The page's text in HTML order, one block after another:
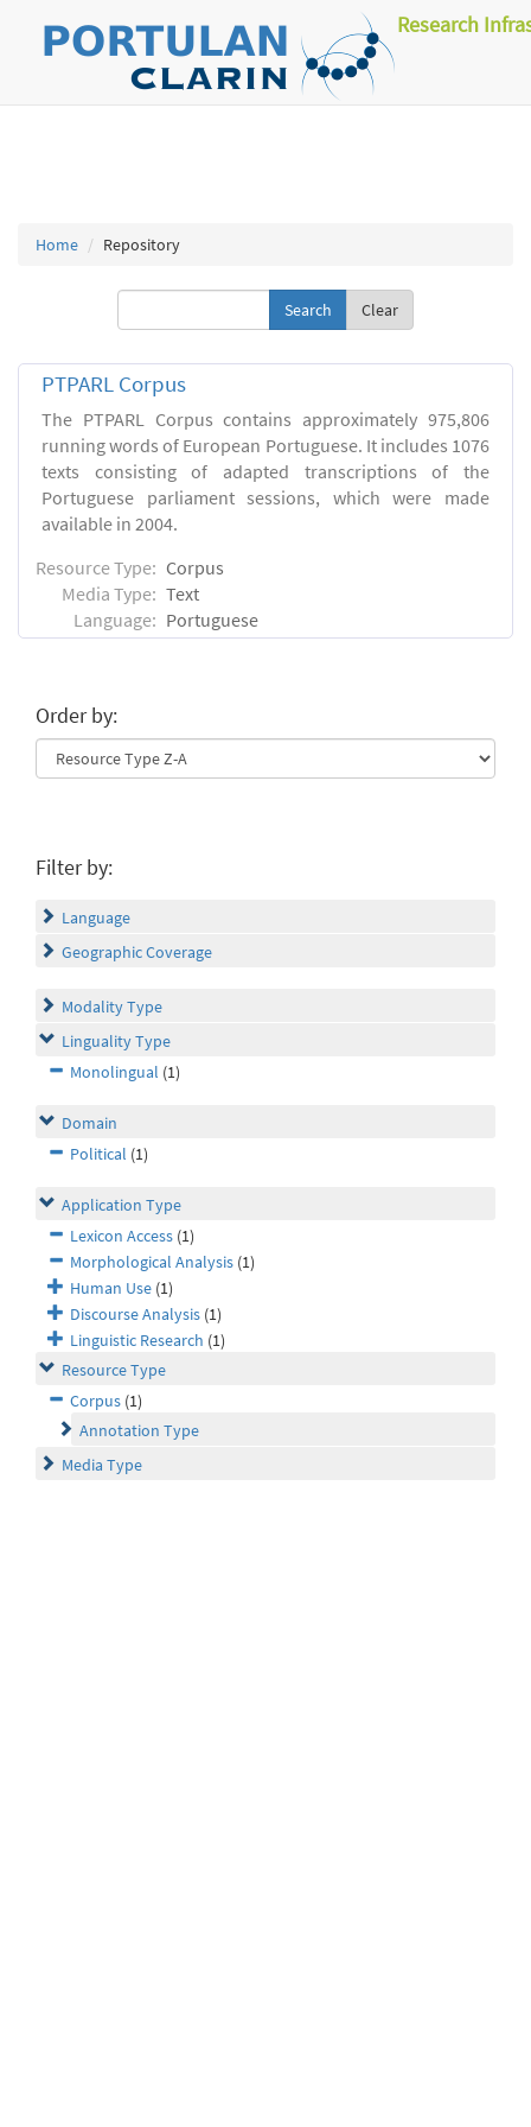
Research
Home Repository
Clear
PTPARL Corpus
The PTPARL Corpus contains approximately 975,806
running words of European Portuguese. It includes 1076
texts consisting of adapted transcriptions of the
Portuguese parliament sessions, which were made
available in 2004.
Resource Type: Corpus
Media Type: Text
Language: Portuguese
Order by:
Filter by:
Language
Geographic Coverage
Modality Type
Linguality Type
Monolingual (1)
Domain
Political (1)
Application Type
Lexicon Access (1)
Morphological Analysis (1)
Human Use (1)
Discourse Analysis (1)
Linguistic Research (1)
Resource Type
Corpus (1)
Annotation Type
Media Type